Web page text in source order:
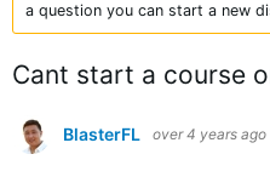
a question you can start a new
Cant start a course
BlasterFL over 4 years ago